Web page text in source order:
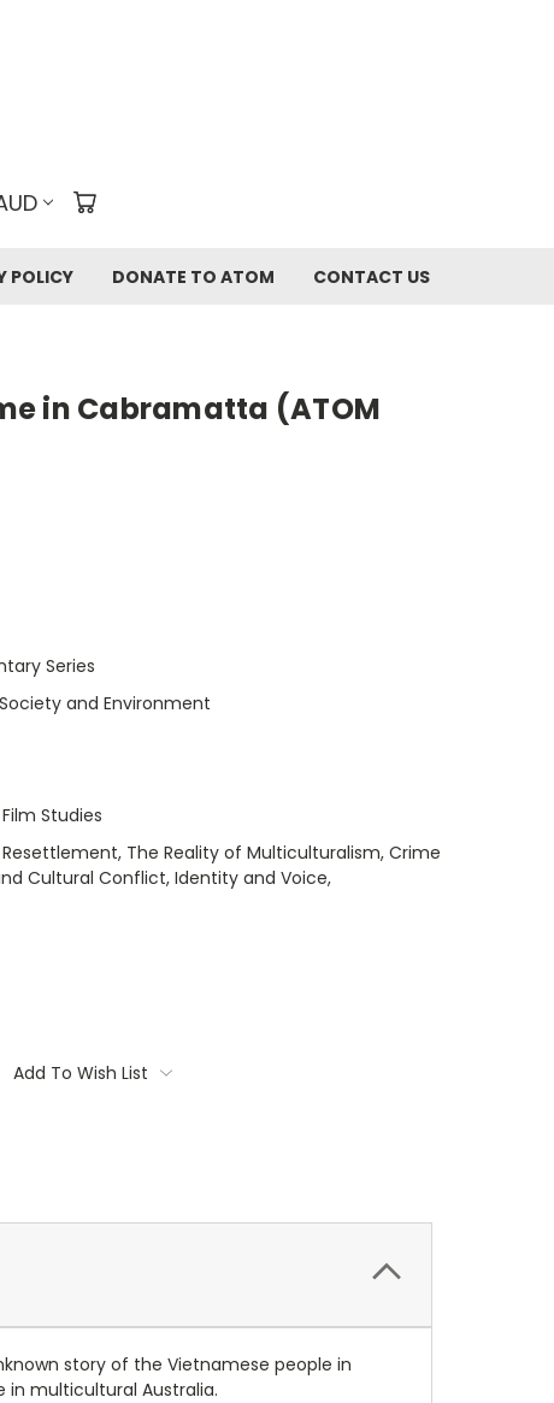
POLICY DONATE TO ATOM CONTACT US
in Cabramatta (ATOM
Series
and Environment
Studies
The Reality of Multiculturalism, Crime
Cultural Conflict, Identity and Voice,
Add To Wish List
story of the Vietnamese people in
multicultural Australia.